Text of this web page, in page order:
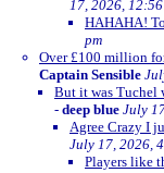
17, 2026,
HAHAHA!
pm
Over £100 million
Captain Sensible
But it was Tuchel
- deep blue July
Agree Crazy I
July 17, 2026,
Players like